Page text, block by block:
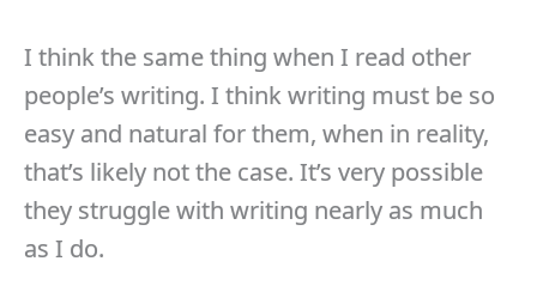
I think the same thing when I read other
people’s writing. I think writing must be so
easy and natural for them, when in reality,
that’s likely not the case. It’s very possible
they struggle with writing nearly as much
as I do.